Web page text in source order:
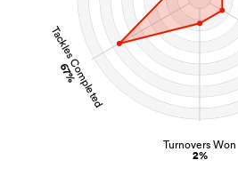
Turnovers Won
2%
Tackles Completed
67%